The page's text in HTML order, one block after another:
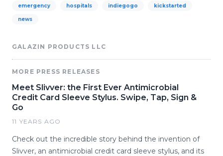
emergency hospitals indiegogo kickstarted
news
GALAZIN PRODUCTS LLC
MORE PRESS RELEASES
Meet Slivver: the First Ever Antimicrobial
Credit Card Sleeve Stylus. Swipe, Tap, Sign &
Go
11 YEARS AGO
Check out the incredible story behind the invention of
Slivver, an antimicrobial credit card sleeve stylus, and its